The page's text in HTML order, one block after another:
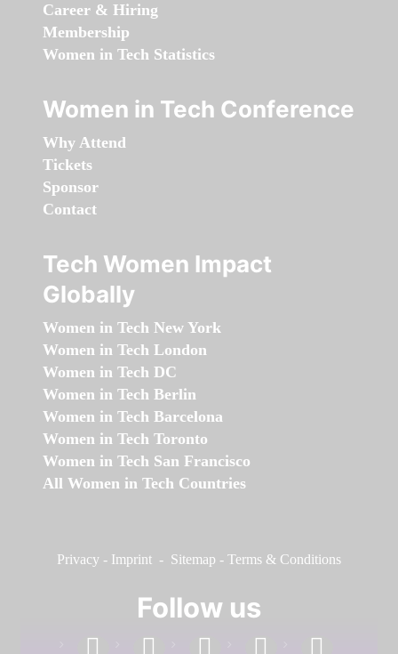
Career & Hiring
Membership
Women in Tech Statistics
Women in Tech Conference
Why Attend
Tickets
Sponsor
Contact
Tech Women Impact
Globally
Women in Tech New York
Women in Tech London
Women in Tech DC
Women in Tech Berlin
Women in Tech Barcelona
Women in Tech Toronto
Women in Tech San Francisco
All Women in Tech Countries
Privacy - Imprint - Sitemap - Terms & Conditions
Follow us